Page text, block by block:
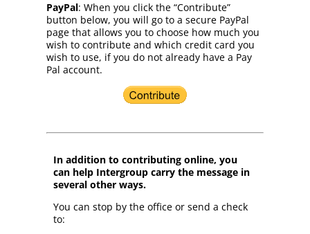
PayPal: When you click the “Contribute”
button below, you will go to a secure PayPal
page that allows you to choose how much you
wish to contribute and which credit card you
wish to use, if you do not already have a Pay
Pal account.
In addition to contributing online, you
can help Intergroup carry the message in
several other ways.
You can stop by the office or send a check
to: